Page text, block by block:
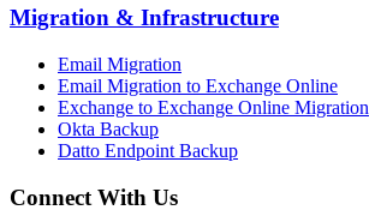
Migration & Infrastructure
Email Migration
Email Migration to Exchange Online
Exchange to Exchange Online Migration
Okta Backup
Datto Endpoint Backup
Connect With Us